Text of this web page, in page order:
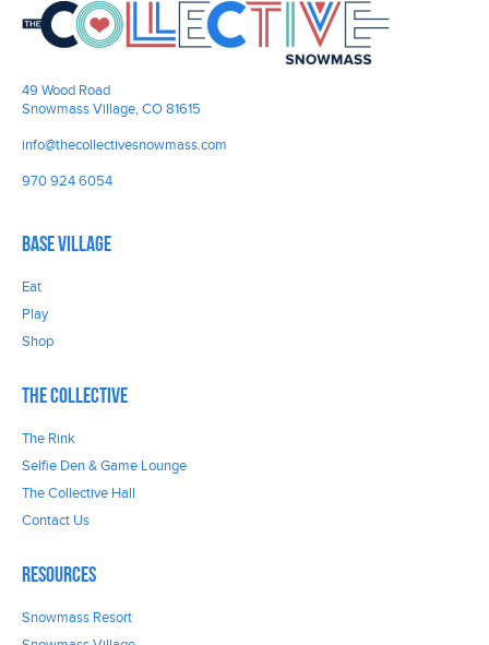
49 Wood Road
Snowmass Village, CO 81615
info@thecollectivesnowmass.com
970 924 6054
Base Village
Eat
Play
Shop
The Collective
The Rink
Selfie Den & Game Lounge
The Collective Hall
Contact Us
Resources
Snowmass Resort